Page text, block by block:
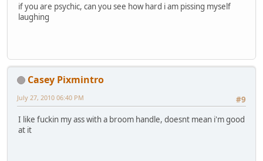
if you are psychic, can you see how hard i am pissing myself
laughing
Casey Pixmintro
#9
July 27, 2010 06:40 PM
I like fuckin my ass with a broom handle, doesnt mean i'm good
at it